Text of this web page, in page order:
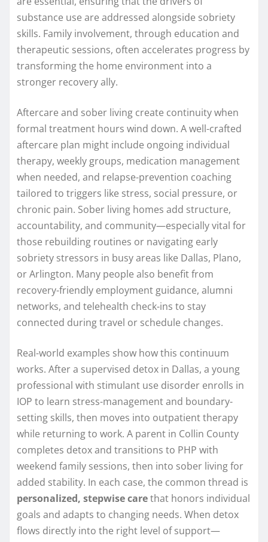
substance use are addressed alongside sobriety
skills. Family involvement, through education and
therapeutic sessions, often accelerates progress by
transforming the home environment into a
stronger recovery ally.
Aftercare and sober living create continuity when
formal treatment hours wind down. A well-crafted
aftercare plan might include ongoing individual
therapy, weekly groups, medication management
when needed, and relapse-prevention coaching
tailored to triggers like stress, social pressure, or
chronic pain. Sober living homes add structure,
accountability, and community—especially vital for
those rebuilding routines or navigating early
sobriety stressors in busy areas like Dallas, Plano,
or Arlington. Many people also benefit from
recovery-friendly employment guidance, alumni
networks, and telehealth check-ins to stay
connected during travel or schedule changes.
Real-world examples show how this continuum
works. After a supervised detox in Dallas, a young
professional with stimulant use disorder enrolls in
IOP to learn stress-management and boundary-
setting skills, then moves into outpatient therapy
while returning to work. A parent in Collin County
completes detox and transitions to PHP with
weekend family sessions, then into sober living for
added stability. In each case, the common thread is
personalized, stepwise carethat honors individual
goals and adapts to changing needs. When detox
flows directly into the right level of support—